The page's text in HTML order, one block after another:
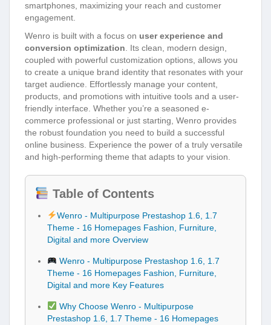
smartphones, maximizing your reach and customer
engagement.
Wenro is built with a focus on user experience and
conversion optimization . Its clean, modern design,
coupled with powerful customization options, allows you
to create a unique brand identity that resonates with your
target audience. Effortlessly manage your content,
products, and promotions with intuitive tools and a user-
friendly interface. Whether you’re a seasoned e-
commerce professional or just starting, Wenro provides
the robust foundation you need to build a successful
online business. Experience the power of a truly versatile
and high-performing theme that adapts to your vision.
Table of Contents
Wenro - Multipurpose Prestashop 1.6, 1.7
Theme - 16 Homepages Fashion, Furniture,
Digital and more Overview
Wenro - Multipurpose Prestashop 1.6, 1.7
Theme - 16 Homepages Fashion, Furniture,
Digital and more Key Features
Why Choose Wenro - Multipurpose
Prestashop 1.6, 1.7 Theme - 16 Homepages